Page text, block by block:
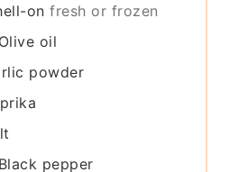
on fresh or frozen
Olive oil
powder
Black pepper